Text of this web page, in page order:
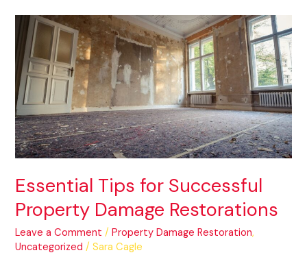
Essential Tips for Successful
Property Damage Restorations
Leave a Comment /Property Damage Restoration,
Uncategorized /Sara Cagle
Essential
Tips
for
Successful
Property
Damage
Restorations